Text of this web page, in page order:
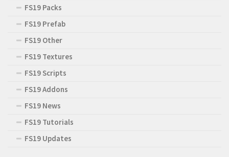
FS19 Packs
FS19 Prefab
FS19 Other
FS19 Textures
FS19 Scripts
FS19 Addons
FS19 News
FS19 Tutorials
FS19 Updates